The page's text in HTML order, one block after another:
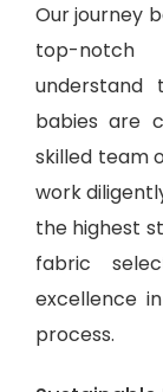
Our journey
top-notch
understand
babies are
skilled team
work
the highest
fabric
excellence
process.